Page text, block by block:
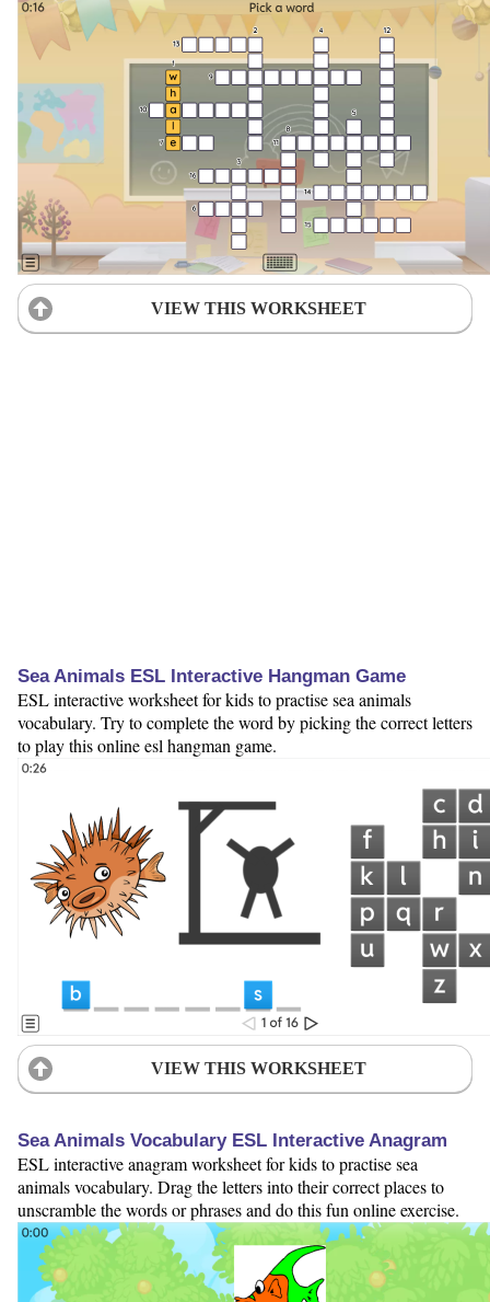
VIEW THIS WORKSHEET
Sea Animals ESL Interactive Hangman Game
ESL interactive worksheet for kids to practise sea animals
vocabulary. Try to complete the word by picking the correct letters
to play this online esl hangman game.
VIEW THIS WORKSHEET
Sea Animals Vocabulary ESL Interactive Anagram
ESL interactive anagram worksheet for kids to practise sea
animals vocabulary. Drag the letters into their correct places to
unscramble the words or phrases and do this fun online exercise.